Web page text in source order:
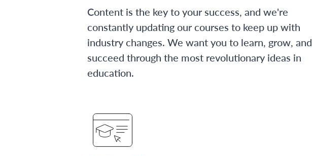
Content is the key to your success, and we're
constantly updating our courses to keep up with
industry changes. We want you to learn, grow, and
succeed through the most revolutionary ideas in
education.